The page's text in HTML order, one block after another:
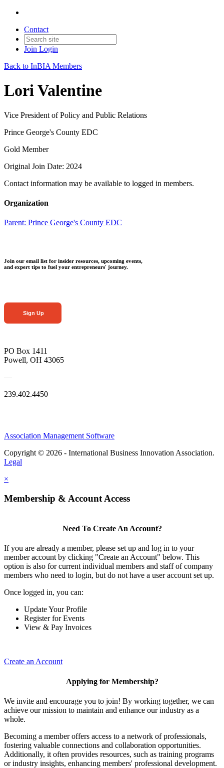
Contact
Join Login
Back to InBIA Members
Lori Valentine
Vice President of Policy and Public Relations
Prince George's County EDC
Gold Member
Original Join Date: 2024
Contact information may be available to logged in members.
Organization
Parent: Prince George's County EDC
Join our email list for insider resources, upcoming events,
and expert tips to fuel your entrepreneurs' journey.
Sign Up
PO Box 1411
Powell, OH 43065
—
239.402.4450
Association Management Software
Copyright © 2026 - International Business Innovation Association.
Legal
×
Membership & Account Access
Need To Create An Account?
If you are already a member, please set up and log in to your
member account by clicking "Create an Account" below. This
option is also for current individual members and staff of company
members who need to login, but do not have a user account set up.
Once logged in, you can:
Update Your Profile
Register for Events
View & Pay Invoices
Create an Account
Applying for Membership?
We invite and encourage you to join! By working together, we can
achieve our mission to maintain and enhance our industry as a
whole.
Becoming a member offers access to a network of professionals,
fostering valuable connections and collaboration opportunities.
Additionally, it often provides resources, such as training programs
or industry insights, enhancing members' professional development.